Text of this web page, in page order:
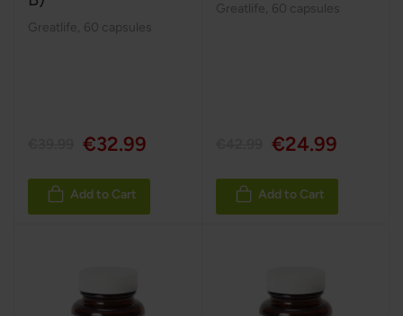
Greatlife 60 capsules
€32.99
Add to Cart
Greatlife 60 capsules
€24.99
Add to Cart